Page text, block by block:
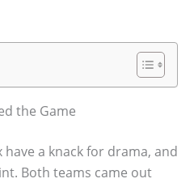
the Game
have a knack for drama, and
Both teams came out